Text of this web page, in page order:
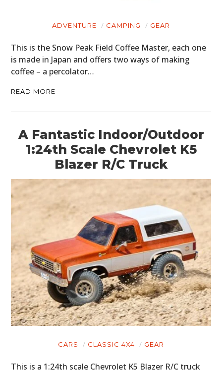
ADVENTURE CAMPING GEAR
This is the Snow Peak Field Coffee Master, each one
is made in Japan and offers two ways of making
coffee – a percolator…
READ MORE
A Fantastic Indoor/Outdoor
1:24th Scale Chevrolet K5
Blazer R/C Truck
CARS CLASSIC 4X4 GEAR
This is a 1:24th scale Chevrolet K5 Blazer R/C truck